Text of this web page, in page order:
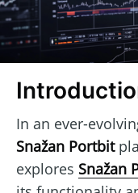
In an ever-
Snažan Portbit
explores Snažan